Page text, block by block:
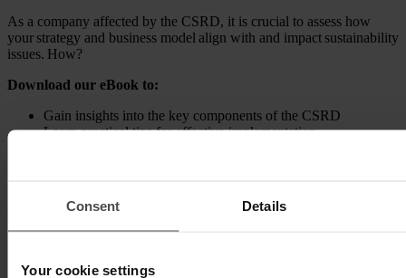
Consent Details
Your cookie settings
As a company affected by the CSRD, it is crucial to assess how
your strategy and business model align with and impact sustainability
issues. How?
Download our eBook to:
Gain insights into the key components of the CSRD
Learn practical tips for effective implementation
successfully.